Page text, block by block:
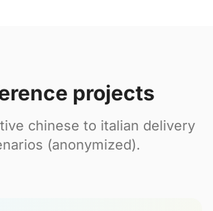
projects
chinese to italian delivery
(anonymized).